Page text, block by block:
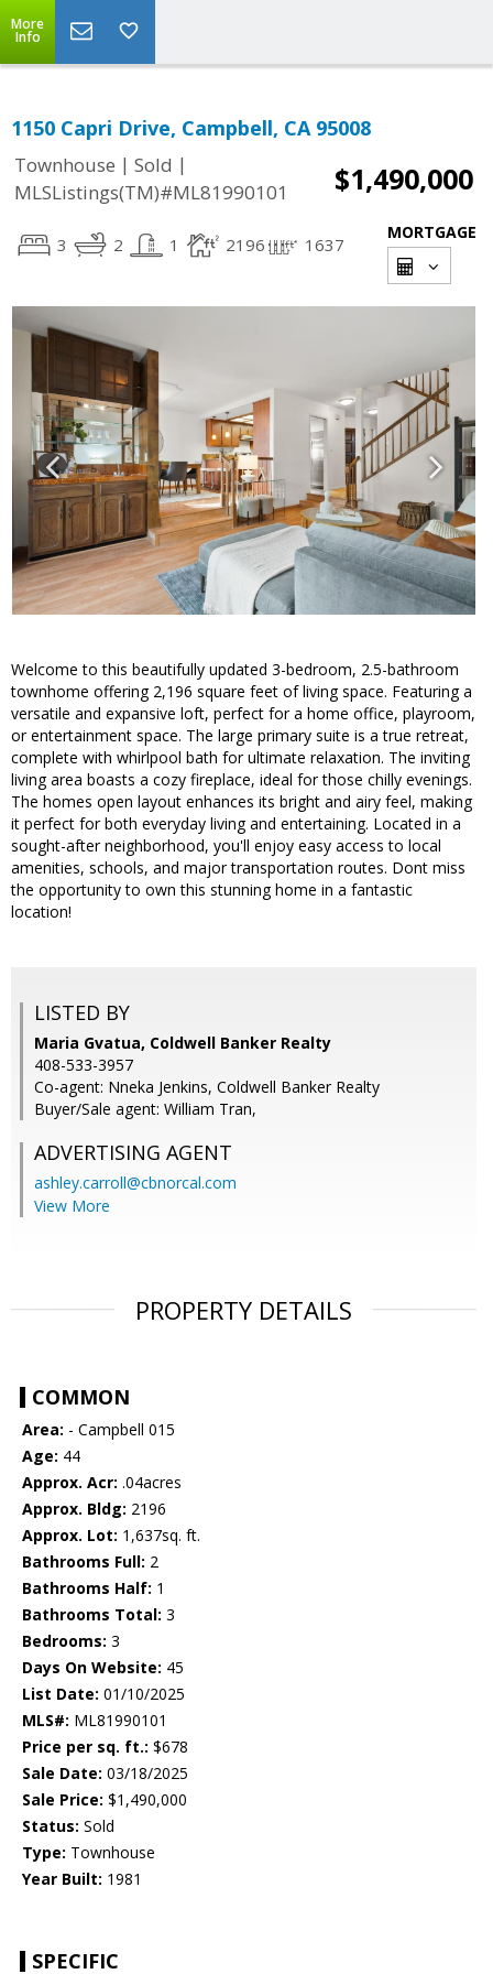
More
Info
1150 Capri Drive, Campbell, CA 95008
Townhouse | Sold |
MLSListings(TM)#ML81990101
$1,490,000
3 2 1 2196 1637
MORTGAGE
Welcome to this beautifully updated 3-bedroom, 2.5-bathroom
townhome offering 2,196 square feet of living space. Featuring a
versatile and expansive loft, perfect for a home office, playroom,
or entertainment space. The large primary suite is a true retreat,
complete with whirlpool bath for ultimate relaxation. The inviting
living area boasts a cozy fireplace, ideal for those chilly evenings.
The homes open layout enhances its bright and airy feel, making
it perfect for both everyday living and entertaining. Located in a
sought-after neighborhood, you'll enjoy easy access to local
amenities, schools, and major transportation routes. Dont miss
the opportunity to own this stunning home in a fantastic
location!
LISTED BY
Maria Gvatua, Coldwell Banker Realty
408-533-3957
Co-agent: Nneka Jenkins, Coldwell Banker Realty
Buyer/Sale agent: William Tran,
ADVERTISING AGENT
ashley.carroll@cbnorcal.com
View More
PROPERTY DETAILS
COMMON
Area: - Campbell 015
Age: 44
Approx. Acr: .04acres
Approx. Bldg: 2196
Approx. Lot: 1,637sq. ft.
Bathrooms Full: 2
Bathrooms Half: 1
Bathrooms Total: 3
Bedrooms: 3
Days On Website: 45
List Date: 01/10/2025
MLS#: ML81990101
Price per sq. ft.: $678
Sale Date: 03/18/2025
Sale Price: $1,490,000
Status: Sold
Type: Townhouse
Year Built: 1981
SPECIFIC